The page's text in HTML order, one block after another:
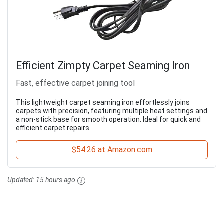
Efficient Zimpty Carpet Seaming Iron
Fast, effective carpet joining tool
This lightweight carpet seaming iron effortlessly joins
carpets with precision, featuring multiple heat settings and
a non-stick base for smooth operation. Ideal for quick and
efficient carpet repairs.
$54.26 at Amazon.com
Updated: 15 hours ago